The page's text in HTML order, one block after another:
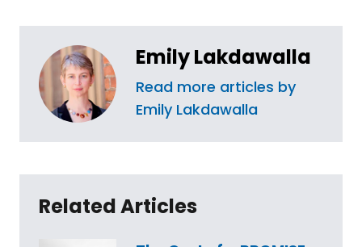
Emily Lakdawalla
Read more articles by
Emily Lakdawalla
Related Articles